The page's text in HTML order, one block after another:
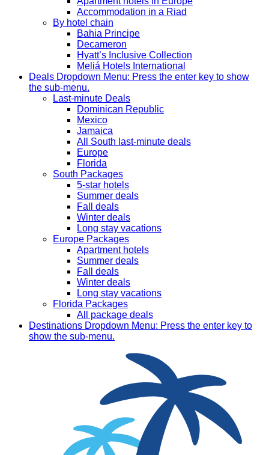
Accommodation in a Riad
By hotel chain
Bahia Principe
Decameron
Hyatt’s Inclusive Collection
Meliá Hotels International
Deals Dropdown Menu: Press the enter key to show
the sub-menu.
Last-minute Deals
Dominican Republic
Mexico
Jamaica
All South last-minute deals
Europe
Florida
South Packages
5-star hotels
Summer deals
Fall deals
Winter deals
Long stay vacations
Europe Packages
Apartment hotels
Summer deals
Fall deals
Winter deals
Long stay vacations
Florida Packages
All package deals
Destinations Dropdown Menu: Press the enter key to
show the sub-menu.